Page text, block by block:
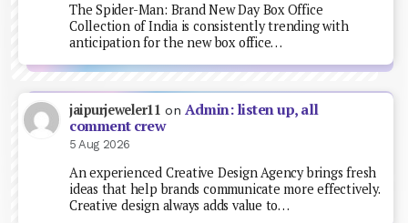
The Spider-Man: Brand New Day Box Office
Collection of India is consistently trending with
anticipation for the new box office…
jaipurjeweler11 on Admin: listen up, all
comment crew
5 Aug 2026
An experienced Creative Design Agency brings fresh
ideas that help brands communicate more effectively.
Creative design always adds value to…